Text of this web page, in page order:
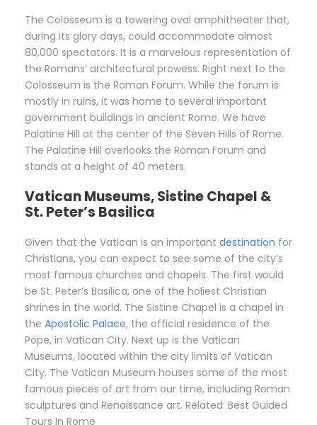
The Colosseum is a towering oval amphitheater that,
during its glory days, could accommodate almost
80,000 spectators. It is a marvelous representation of
the Romans’ architectural prowess. Right next to the
Colosseum is the Roman Forum. While the forum is
mostly in ruins, it was home to several important
government buildings in ancient Rome. We have
Palatine Hill at the center of the Seven Hills of Rome.
The Palatine Hill overlooks the Roman Forum and
stands at a height of 40 meters.
Vatican Museums, Sistine Chapel &
St. Peter’s Basilica
Given that the Vatican is an important destination for
Christians, you can expect to see some of the city’s
most famous churches and chapels. The first would
be St. Peter’s Basilica, one of the holiest Christian
shrines in the world. The Sistine Chapel is a chapel in
the Apostolic Palace, the official residence of the
Pope, in Vatican City. Next up is the Vatican
Museums, located within the city limits of Vatican
City. The Vatican Museum houses some of the most
famous pieces of art from our time, including Roman
sculptures and Renaissance art. Related: Best Guided
Tours In Rome